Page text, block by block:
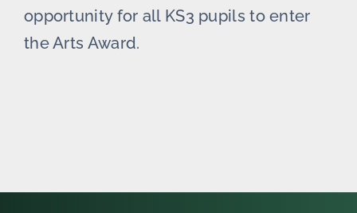
opportunity for all KS3 pupils to enter
the Arts Award.